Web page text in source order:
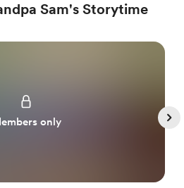
Sam's Storytime
only